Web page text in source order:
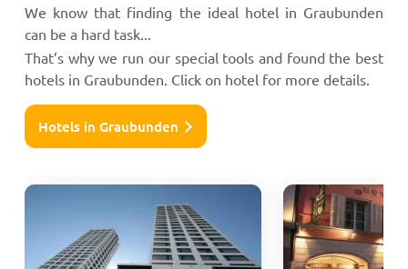
We know that finding the ideal hotel in Graubunden
can be a hard task...
That’s why we run our special tools and found the best
hotels in Graubunden. Click on hotel for more details.
Hotels in Graubunden